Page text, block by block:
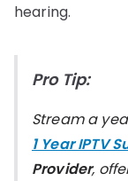
hearing.
Pro Tip:
Stream a
1 Year IPTV
Provider,